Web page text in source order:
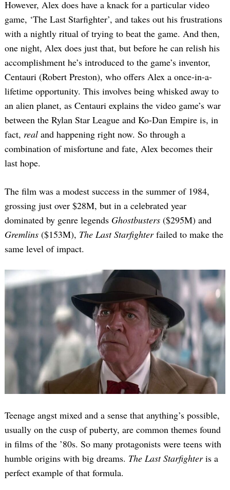
However, Alex does have a knack for a particular video
game, ‘The Last Starfighter’, and takes out his frustrations
with a nightly ritual of trying to beat the game. And then,
one night, Alex does just that, but before he can relish his
accomplishment he’s introduced to the game’s inventor,
Centauri (Robert Preston), who offers Alex a once-in-a-
lifetime opportunity. This involves being whisked away to
an alien planet, as Centauri explains the video game’s war
between the Rylan Star League and Ko-Dan Empire is, in
fact, real and happening right now. So through a
combination of misfortune and fate, Alex becomes their
last hope.
The film was a modest success in the summer of 1984,
grossing just over $28M, but in a celebrated year
dominated by genre legends Ghostbusters ($295M) and
Gremlins ($153M), The Last Starfighterfailed to make the
same level of impact.
Teenage angst mixed and a sense that anything’s possible,
usually on the cusp of puberty, are common themes found
in films of the ’80s. So many protagonists were teens with
humble origins with big dreams. The Last Starfighteris a
perfect example of that formula.